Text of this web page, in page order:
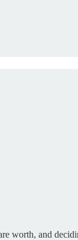
worth, and